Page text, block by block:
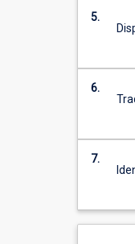
5.
6.
7.